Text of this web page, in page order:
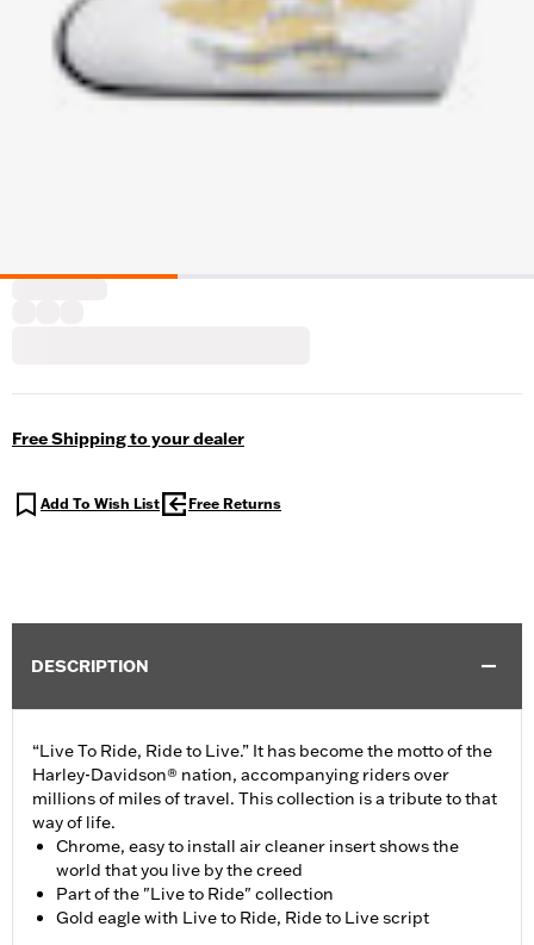
Free Shipping to your dealer
Add To Wish List Free Returns
DESCRIPTION
“Live To Ride, Ride to Live.” It has become the motto of the
Harley-Davidson® nation, accompanying riders over
millions of miles of travel. This collection is a tribute to that
way of life.
Chrome, easy to install air cleaner insert shows the
world that you live by the creed
Part of the "Live to Ride" collection
Gold eagle with Live to Ride, Ride to Live script